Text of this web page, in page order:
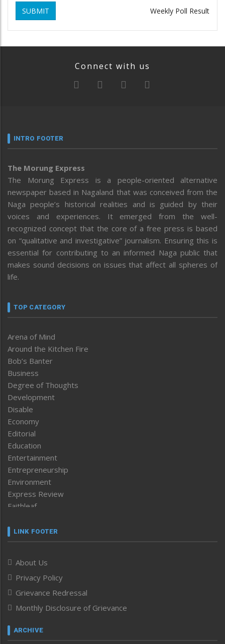
SUBMIT Weekly Poll Result
Connect with us
INTRO FOOTER
The Morung Express
The Morung Express is a people-oriented alternative
newspaper based in Nagaland that was conceived from the
Naga people’s historical realities and is guided by their
voices and experiences. It emerged from the well-
recognized concept that the core of a free press is based
on “qualitative and investigative” journalism. Ensuring this is
essential for contributing to an informed Naga public that
makes sound decisions on issues that affect all spheres of
life.
TOP CATEGORY
Arena of Mind
Around the Kitchen Fire
Bob’s Banter
Business
Degree of Thoughts
Development
Disable
Economy
Editorial
Education
Entertainment
Entrepreneurship
Environment
Express Review
Faithleaf
Frontpage
Human Rights
ICAR
India
Infocus
Inventing the Future
Law and order
Left-Featured
LINK FOOTER
About Us
Privacy Policy
Grievance Redressal
Monthly Disclosure of Grievance
ARCHIVE